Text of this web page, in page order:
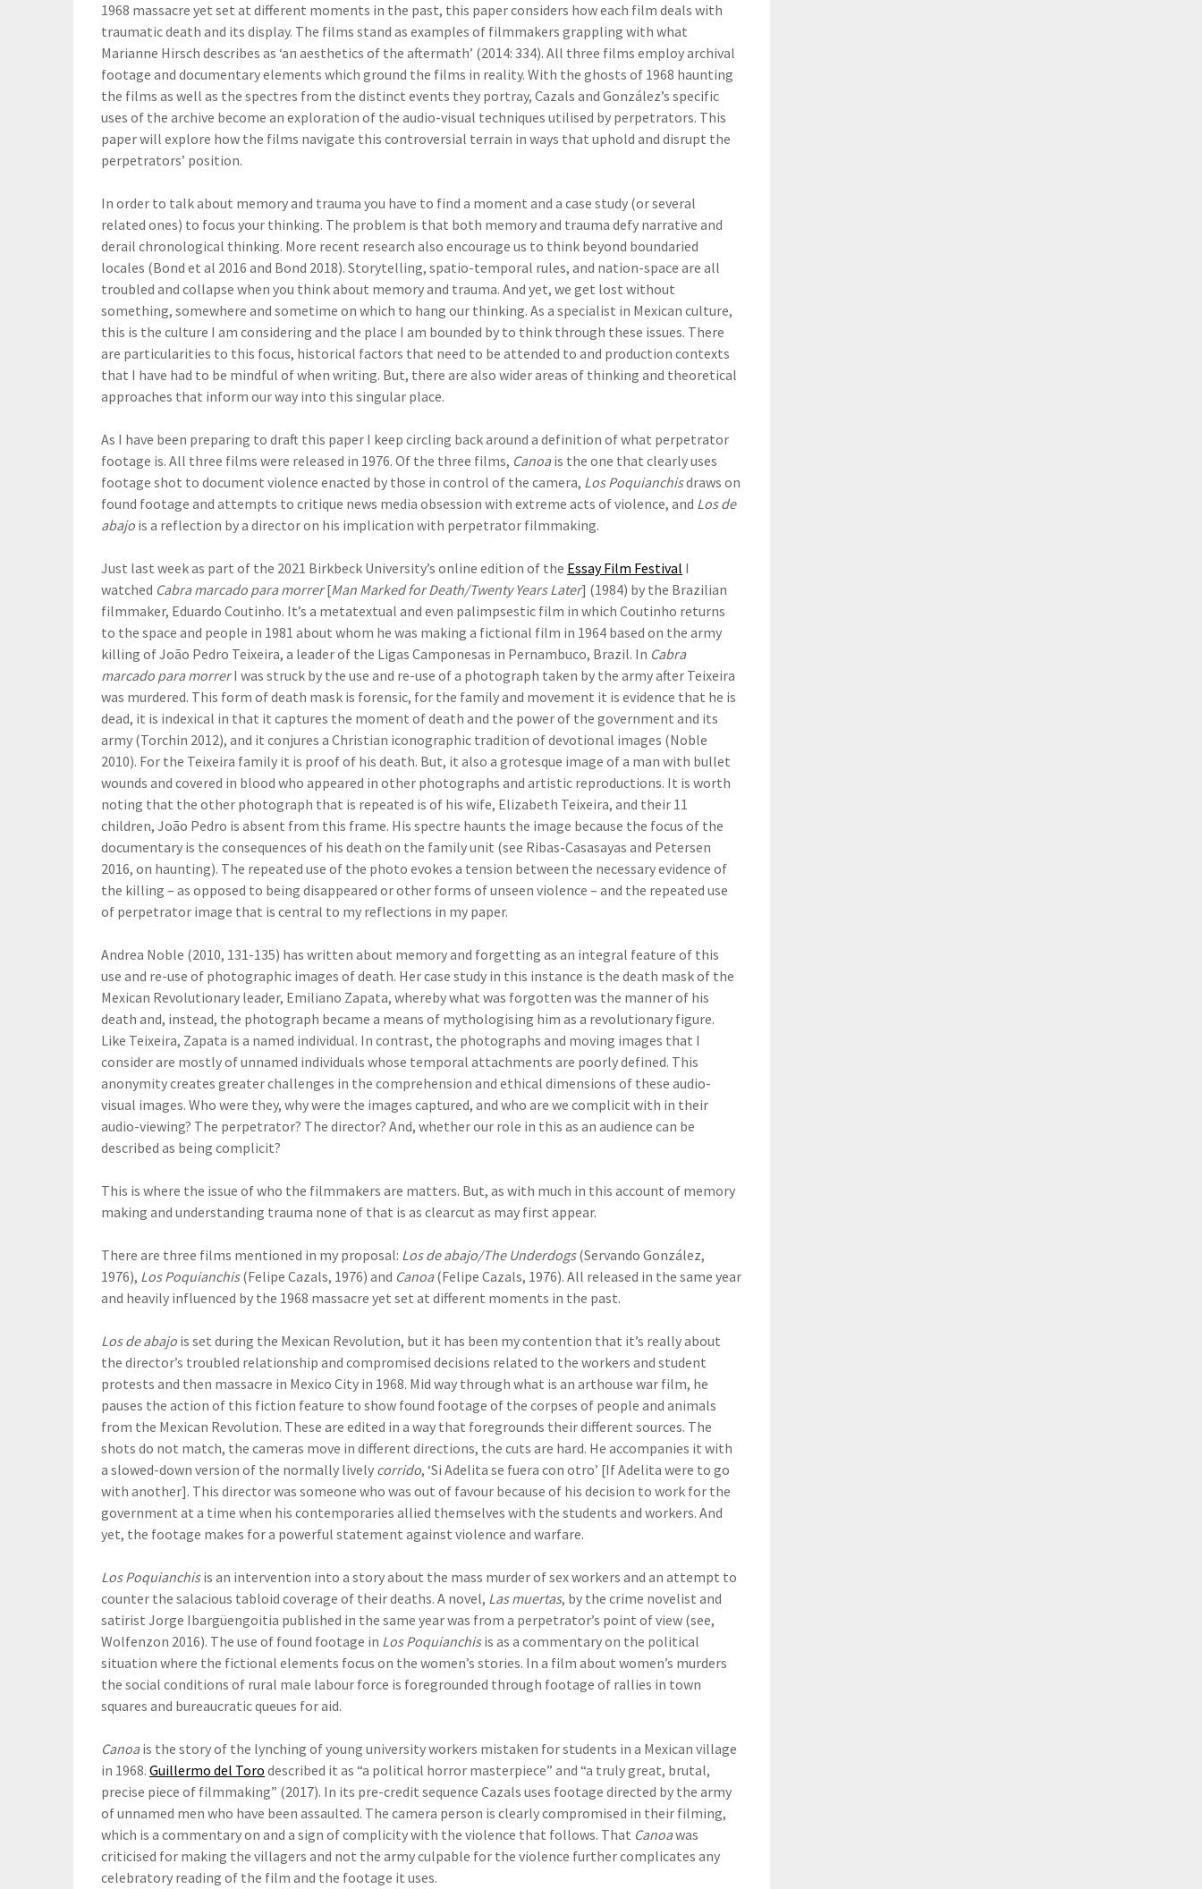
1968 massacre yet set at different moments in the past, this paper considers how each film deals with
traumatic death and its display. The films stand as examples of filmmakers grappling with what
Marianne Hirsch describes as ‘an aesthetics of the aftermath’ (2014: 334). All three films employ archival
footage and documentary elements which ground the films in reality. With the ghosts of 1968 haunting
the films as well as the spectres from the distinct events they portray, Cazals and González’s specific
uses of the archive become an exploration of the audio-visual techniques utilised by perpetrators. This
paper will explore how the films navigate this controversial terrain in ways that uphold and disrupt the
perpetrators’ position.
In order to talk about memory and trauma you have to find a moment and a case study (or several
related ones) to focus your thinking. The problem is that both memory and trauma defy narrative and
derail chronological thinking. More recent research also encourage us to think beyond boundaried
locales (Bond et al 2016 and Bond 2018). Storytelling, spatio-temporal rules, and nation-space are all
troubled and collapse when you think about memory and trauma. And yet, we get lost without
something, somewhere and sometime on which to hang our thinking. As a specialist in Mexican culture,
this is the culture I am considering and the place I am bounded by to think through these issues. There
are particularities to this focus, historical factors that need to be attended to and production contexts
that I have had to be mindful of when writing. But, there are also wider areas of thinking and theoretical
approaches that inform our way into this singular place.
As I have been preparing to draft this paper I keep circling back around a definition of what perpetrator
footage is. All three films were released in 1976. Of the three films, Canoais the one that clearly uses
footage shot to document violence enacted by those in control of the camera, Los Poquianchisdraws on
found footage and attempts to critique news media obsession with extreme acts of violence, and Los de
abajo is a reflection by a director on his implication with perpetrator filmmaking.
Just last week as part of the 2021 Birkbeck University’s online edition of the Essay Film Festival I
watched Cabra marcado para morrer[Man Marked for Death/Twenty Years Later] (1984) by the Brazilian
filmmaker, Eduardo Coutinho. It’s a metatextual and even palimpsestic film in which Coutinho returns
to the space and people in 1981 about whom he was making a fictional film in 1964 based on the army
killing of João Pedro Teixeira, a leader of the Ligas Camponesas in Pernambuco, Brazil. In Cabra
marcado para morrerI was struck by the use and re-use of a photograph taken by the army after Teixeira
was murdered. This form of death mask is forensic, for the family and movement it is evidence that he is
dead, it is indexical in that it captures the moment of death and the power of the government and its
army (Torchin 2012), and it conjures a Christian iconographic tradition of devotional images (Noble
2010). For the Teixeira family it is proof of his death. But, it also a grotesque image of a man with bullet
wounds and covered in blood who appeared in other photographs and artistic reproductions. It is worth
noting that the other photograph that is repeated is of his wife, Elizabeth Teixeira, and their 11
children, João Pedro is absent from this frame. His spectre haunts the image because the focus of the
documentary is the consequences of his death on the family unit (see Ribas-Casasayas and Petersen
2016, on haunting). The repeated use of the photo evokes a tension between the necessary evidence of
the killing – as opposed to being disappeared or other forms of unseen violence – and the repeated use
of perpetrator image that is central to my reflections in my paper.
Andrea Noble (2010, 131-135) has written about memory and forgetting as an integral feature of this
use and re-use of photographic images of death. Her case study in this instance is the death mask of the
Mexican Revolutionary leader, Emiliano Zapata, whereby what was forgotten was the manner of his
death and, instead, the photograph became a means of mythologising him as a revolutionary figure.
Like Teixeira, Zapata is a named individual. In contrast, the photographs and moving images that I
consider are mostly of unnamed individuals whose temporal attachments are poorly defined. This
anonymity creates greater challenges in the comprehension and ethical dimensions of these audio-
visual images. Who were they, why were the images captured, and who are we complicit with in their
audio-viewing? The perpetrator? The director? And, whether our role in this as an audience can be
described as being complicit?
This is where the issue of who the filmmakers are matters. But, as with much in this account of memory
making and understanding trauma none of that is as clearcut as may first appear.
There are three films mentioned in my proposal: Los de abajo/The Underdogs(Servando González,
1976), Los Poquianchis(Felipe Cazals, 1976) and Canoa(Felipe Cazals, 1976). All released in the same year
and heavily influenced by the 1968 massacre yet set at different moments in the past.
Los de abajo is set during the Mexican Revolution, but it has been my contention that it’s really about
the director’s troubled relationship and compromised decisions related to the workers and student
protests and then massacre in Mexico City in 1968. Mid way through what is an arthouse war film, he
pauses the action of this fiction feature to show found footage of the corpses of people and animals
from the Mexican Revolution. These are edited in a way that foregrounds their different sources. The
shots do not match, the cameras move in different directions, the cuts are hard. He accompanies it with
a slowed-down version of the normally lively corrido, ‘Si Adelita se fuera con otro’ [If Adelita were to go
with another]. This director was someone who was out of favour because of his decision to work for the
government at a time when his contemporaries allied themselves with the students and workers. And
yet, the footage makes for a powerful statement against violence and warfare.
Los Poquianchisis an intervention into a story about the mass murder of sex workers and an attempt to
counter the salacious tabloid coverage of their deaths. A novel, Las muertas, by the crime novelist and
satirist Jorge Ibargüengoitia published in the same year was from a perpetrator’s point of view (see,
Wolfenzon 2016). The use of found footage in Los Poquianchisis as a commentary on the political
situation where the fictional elements focus on the women’s stories. In a film about women’s murders
the social conditions of rural male labour force is foregrounded through footage of rallies in town
squares and bureaucratic queues for aid.
Canoais the story of the lynching of young university workers mistaken for students in a Mexican village
in 1968.Guillermo del Toro described it as “a political horror masterpiece” and “a truly great, brutal,
precise piece of filmmaking” (2017). In its pre-credit sequence Cazals uses footage directed by the army
of unnamed men who have been assaulted. The camera person is clearly compromised in their filming,
which is a commentary on and a sign of complicity with the violence that follows. That Canoawas
criticised for making the villagers and not the army culpable for the violence further complicates any
celebratory reading of the film and the footage it uses.